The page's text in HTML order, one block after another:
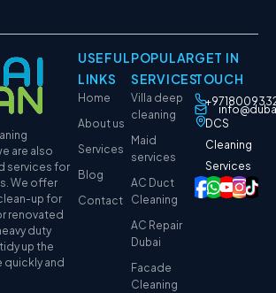
are also
services for
We offer
up for
renovated
duty
up the
and
USEFUL
LINKS
Home
About us
Services
Blog
Contact
POPULAR
SERVICES
Villa deep
cleaning
Maid
services
AC Duct
Cleaning
AC Repair
Dubai
Facade
Cleaning
GET IN
TOUCH
DCS
Cleaning
Services